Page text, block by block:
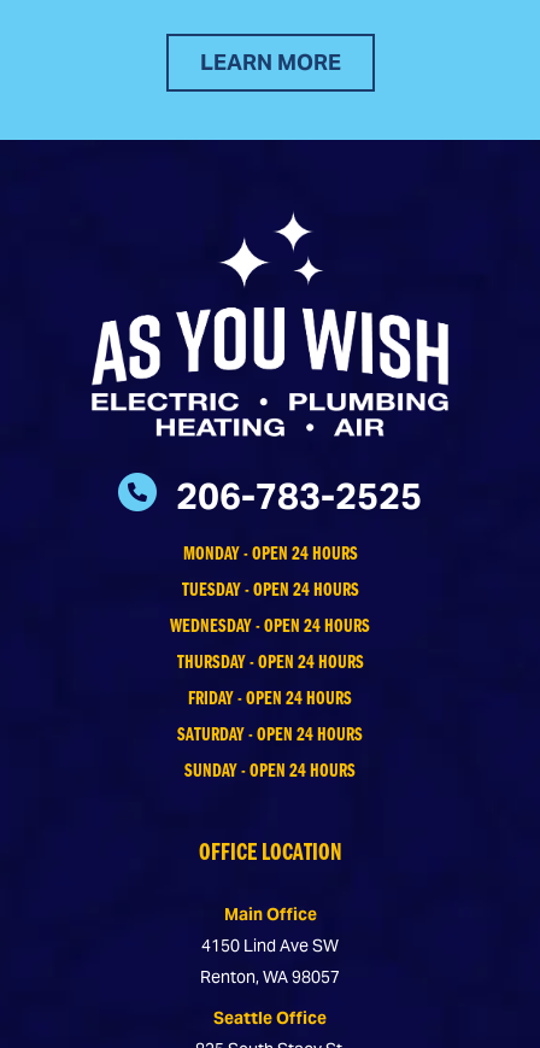
LEARN MORE
206-783-2525
MONDAY - OPEN 24 HOURS
TUESDAY - OPEN 24 HOURS
WEDNESDAY - OPEN 24 HOURS
THURSDAY - OPEN 24 HOURS
FRIDAY - OPEN 24 HOURS
SATURDAY - OPEN 24 HOURS
SUNDAY - OPEN 24 HOURS
OFFICE LOCATION
Main Office
4150 Lind Ave SW
Renton, WA 98057
Seattle Office